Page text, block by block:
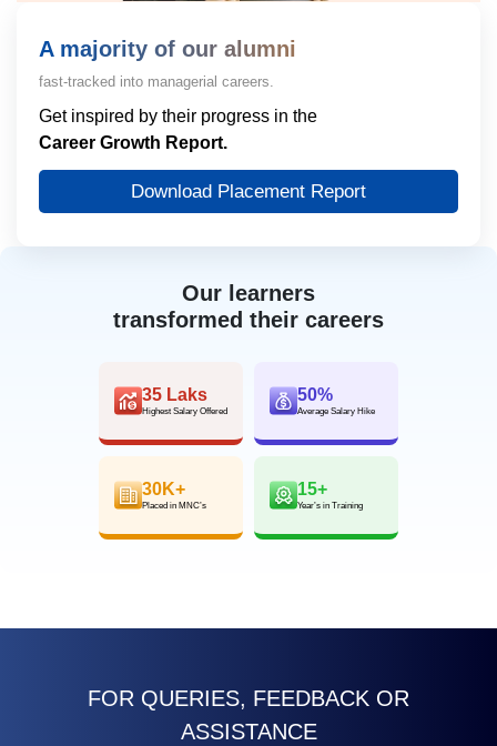
Our learners
transformed their careers
35 Laks
Highest Salary Offered
50%
Average Salary Hike
30K+
Placed in MNC’s
15+
Year’s in Training
A majority of our alumni
fast-tracked into managerial careers.
Get inspired by their progress in the
Career Growth Report.
Download Placement Report
FOR QUERIES, FEEDBACK OR
ASSISTANCE